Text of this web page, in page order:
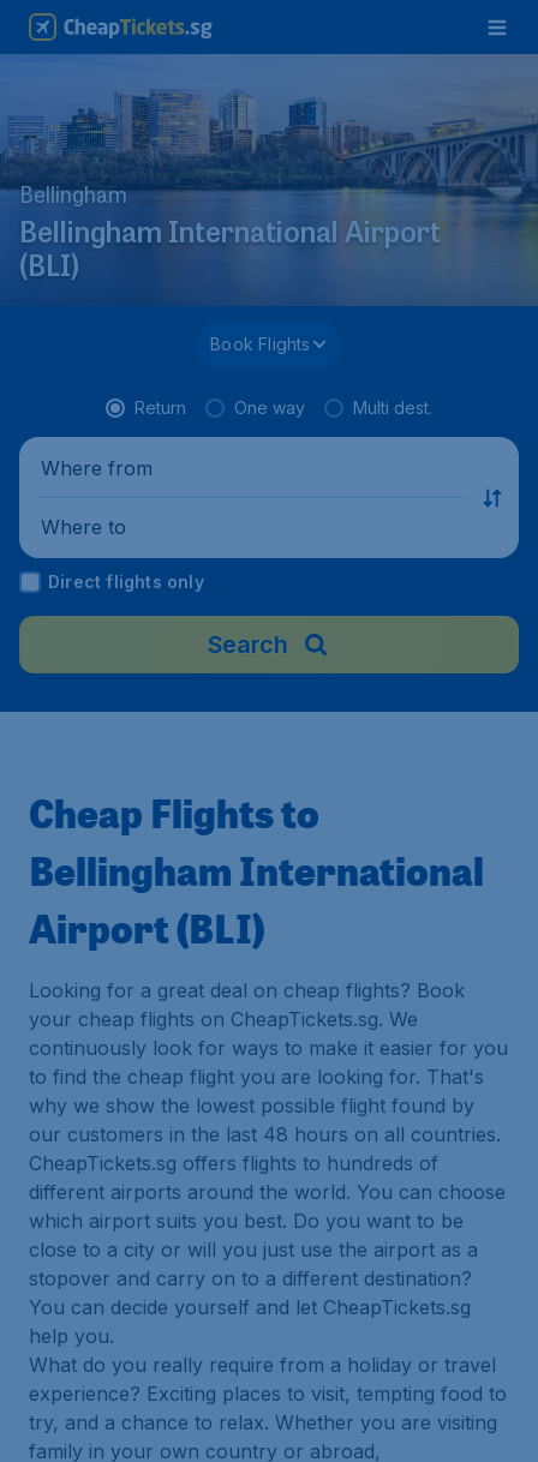
Bellingham
Bellingham International Airport
(BLI)
Book Flights
Return One way Multi dest.
Where from
Where to
Direct flights only
Search
Cheap Flights to
Bellingham International
Airport (BLI)
Looking for a great deal on cheap flights? Book
your cheap flights on CheapTickets.sg. We
continuously look for ways to make it easier for you
to find the cheap flight you are looking for. That's
why we show the lowest possible flight found by
our customers in the last 48 hours on all countries.
CheapTickets.sg offers flights to hundreds of
different airports around the world. You can choose
which airport suits you best. Do you want to be
close to a city or will you just use the airport as a
stopover and carry on to a different destination?
You can decide yourself and let CheapTickets.sg
help you.
What do you really require from a holiday or travel
experience? Exciting places to visit, tempting food to
try, and a chance to relax. Whether you are visiting
family in your own country or abroad,